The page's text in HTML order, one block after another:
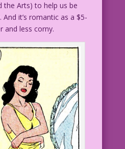
the Arts) to help us be
it’s romantic as a $5-
and less corny.